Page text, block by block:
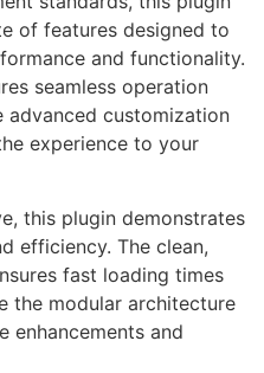
of features designed to
and functionality.
seamless operation
advanced customization
experience to your
this plugin demonstrates
efficiency. The clean,
fast loading times
the modular architecture
and